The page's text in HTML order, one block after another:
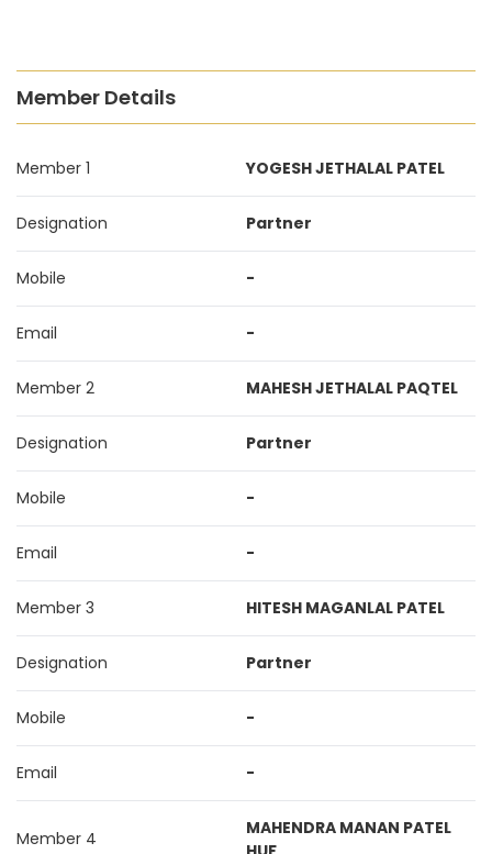
Member Details
Member 1 YOGESH JETHALAL PATEL
Designation Partner
Mobile -
Email -
Member 2 MAHESH JETHALAL PAQTEL
Designation Partner
Mobile -
Email -
Member 3 HITESH MAGANLAL PATEL
Designation Partner
Mobile -
Email -
Member 4
MAHENDRA MANAN PATEL